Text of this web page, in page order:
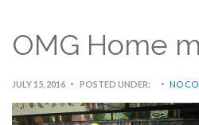
OMG Home
JULY 15, 2016 POSTED UNDER: NO